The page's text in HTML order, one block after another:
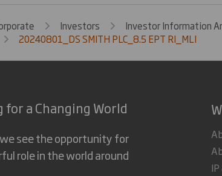
Investors Investor Information
20240801_DS SMITH PLC_8.5 EPT RI_MLI
a Changing World
see the opportunity for
role in the world around